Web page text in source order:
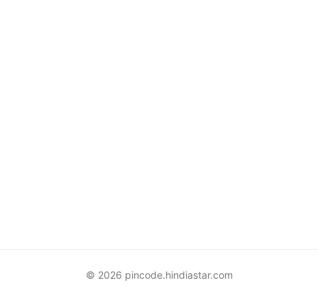
© 2026 pincode.hindiastar.com